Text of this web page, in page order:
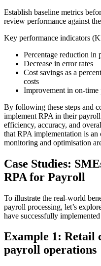
Establish baseline metrics
review performance against
Key performance indicators
Percentage reduction in
Decrease in error rates
Cost savings as a
costs
Improvement in on-
By following these steps and
implement RPA in their
efficiency, accuracy, and
that RPA implementation is
monitoring and optimisation
Case Studies:
RPA for Payroll
To illustrate the real-world
payroll processing, let’s
have successfully
Example 1: Retail
payroll operations